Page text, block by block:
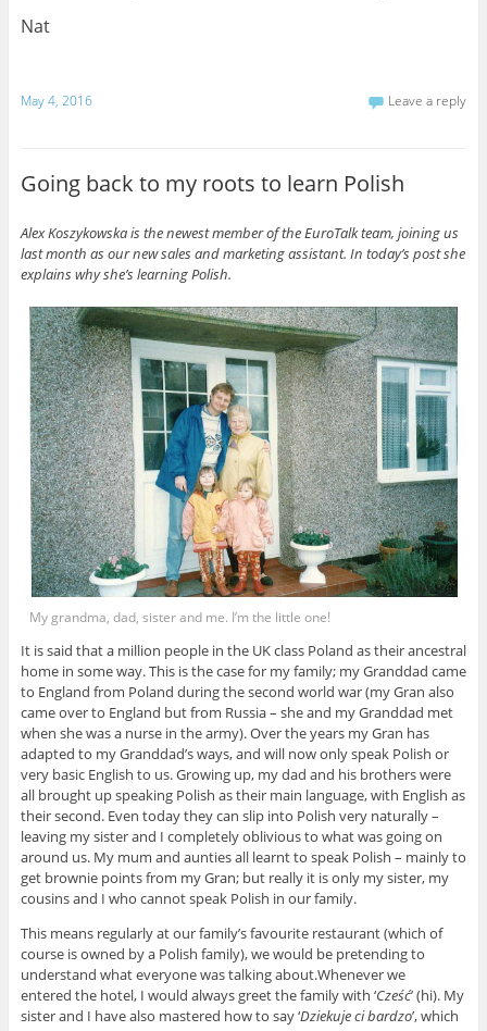
Nat
May 4, 2016 Leave a reply
Going back to my roots to learn Polish
Alex Koszykowska is the newest member of the EuroTalk team, joining us
last month as our new sales and marketing assistant. In today’s post she
explains why she’s learning Polish.
My grandma, dad, sister and me. I’m the little one!
It is said that a million people in the UK class Poland as their ancestral
home in some way. This is the case for my family; my Granddad came
to England from Poland during the second world war (my Gran also
came over to England but from Russia – she and my Granddad met
when she was a nurse in the army). Over the years my Gran has
adapted to my Granddad’s ways, and will now only speak Polish or
very basic English to us. Growing up, my dad and his brothers were
all brought up speaking Polish as their main language, with English as
their second. Even today they can slip into Polish very naturally –
leaving my sister and I completely oblivious to what was going on
around us. My mum and aunties all learnt to speak Polish – mainly to
get brownie points from my Gran; but really it is only my sister, my
cousins and I who cannot speak Polish in our family.
This means regularly at our family’s favourite restaurant (which of
course is owned by a Polish family), we would be pretending to
understand what everyone was talking about.Whenever we
entered the hotel, I would always greet the family with ‘Cześć’ (hi). My
sister and I have also mastered how to say ‘Dziekuje ci bardzo’, which